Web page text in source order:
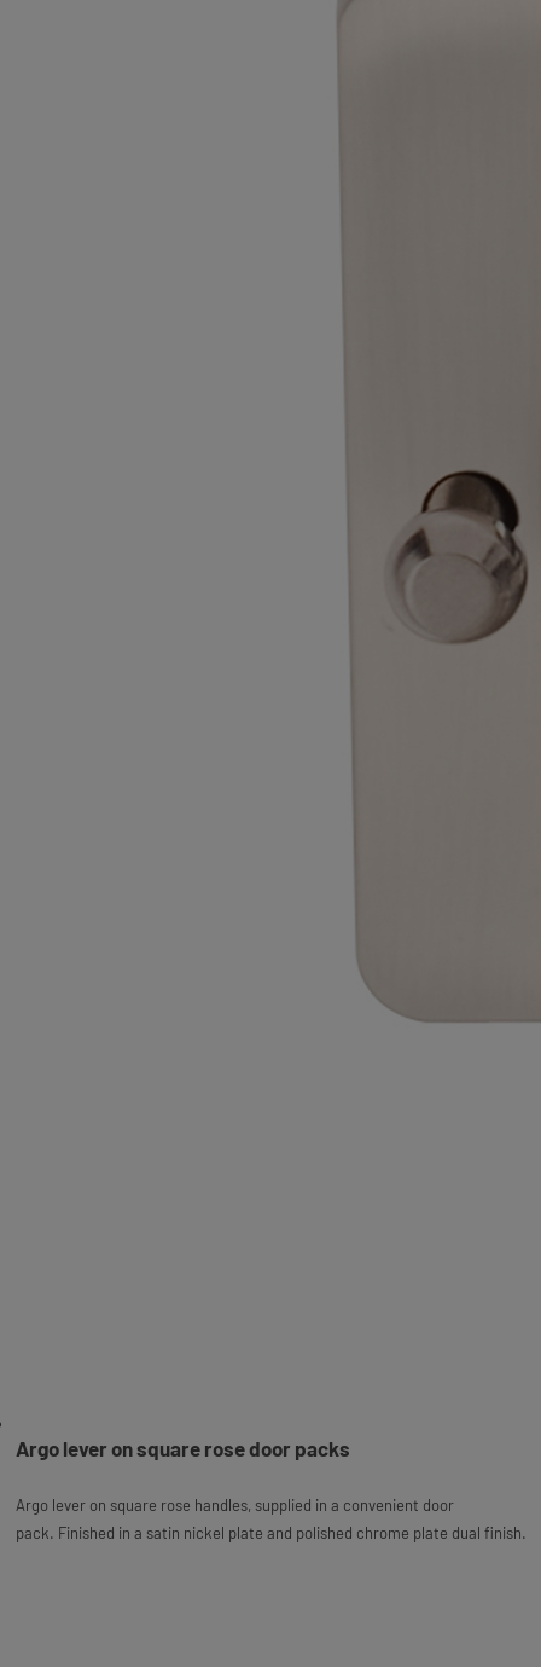
Argo lever on square rose door packs
Argo lever on square rose handles, supplied in a convenient door
pack. Finished in a satin nickel plate and polished chrome plate dual finish.